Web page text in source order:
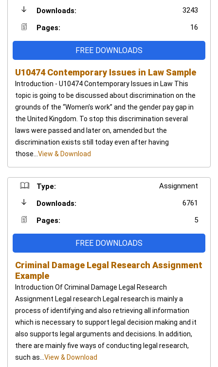
Downloads:
3243
Pages:
16
FREE DOWNLOADS
U10474 Contemporary Issues in Law Sample
Introduction - U10474 Contemporary Issues in Law This
topic is going to be discussed about discrimination on the
grounds of the “Women’s work” and the gender pay gap in
the United Kingdom. To stop this discrimination several
laws were passed and later on, amended but the
discrimination exists still today even after having
those... View & Download
Type:
Assignment
Downloads:
6761
Pages:
5
FREE DOWNLOADS
Criminal Damage Legal Research Assignment
Example
Introduction Of Criminal Damage Legal Research
Assignment Legal research Legal research is mainly a
process of identifying and also retrieving all information
which is necessary to support legal decision making and it
also supports legal arguments and decisions. In addition,
there are mainly five ways of conducting legal research,
such as... View & Download